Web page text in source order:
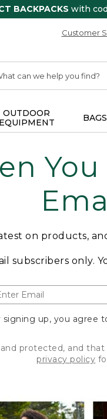
BACKPACKS with
Customer
OUTDOOR
EQUIPMENT
on products,
subscribers only.
signing up, you agree
protected, and
privacy policy